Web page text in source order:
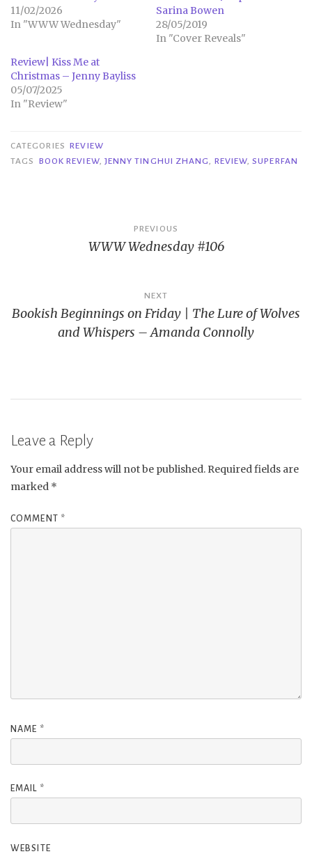
11/02/2026
In "WWW Wednesday"
Sarina Bowen
28/05/2019
In "Cover Reveals"
Review| Kiss Me at
Christmas – Jenny Bayliss
05/07/2025
In "Review"
CATEGORIES REVIEW
TAGS
BOOK REVIEW, JENNY TINGHUI ZHANG, REVIEW,SUPERFAN
navigation
PREVIOUS
WWW Wednesday #106
NEXT
Bookish Beginnings on Friday | The Lure of Wolves
and Whispers – Amanda Connolly
Leave a Reply
Your email address will not be published. Required fields are
marked *
COMMENT *
NAME *
EMAIL *
WEBSITE